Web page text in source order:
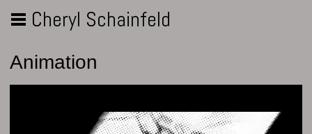
Cheryl Schainfeld
Animation